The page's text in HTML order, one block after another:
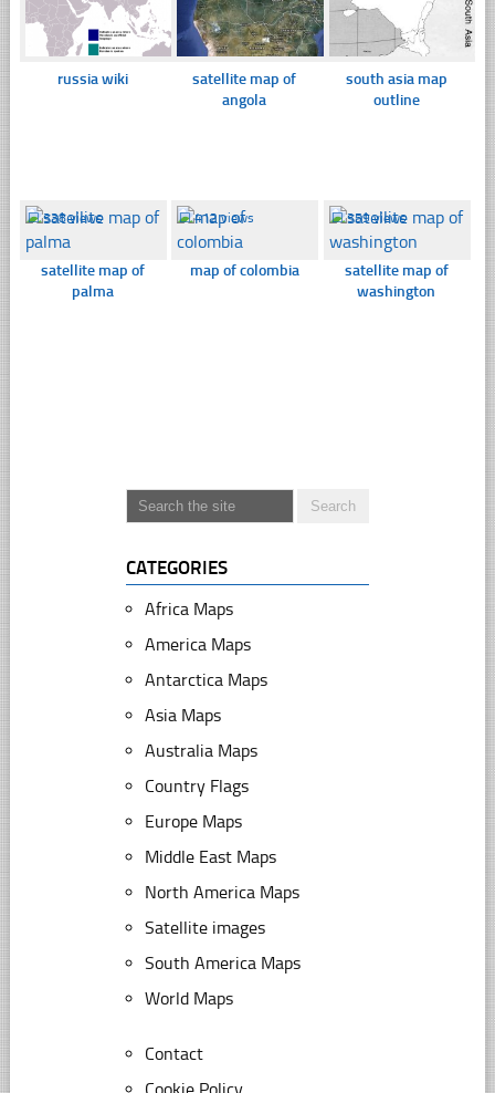
russia wiki
satellite map of
angola
south asia map
outline
☐338 views
satellite map of
palma
☐412 views
map of colombia
☐359 views
satellite map of
washington
CATEGORIES
Africa Maps
America Maps
Antarctica Maps
Asia Maps
Australia Maps
Country Flags
Europe Maps
Middle East Maps
North America Maps
Satellite images
South America Maps
World Maps
Contact